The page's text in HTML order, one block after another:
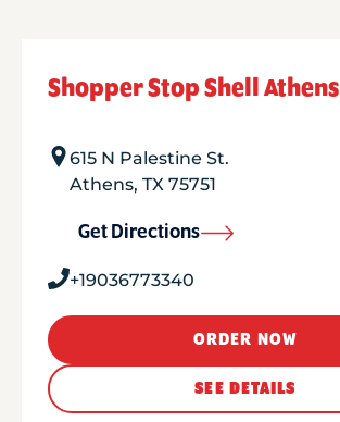
Shopper Stop Shell Athens
615 N Palestine St.
Athens, TX 75751
Get Directions
+19036773340
ORDER NOW
SEE DETAILS